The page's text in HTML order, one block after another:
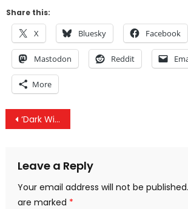
Share this:
X Bluesky Facebook
Mastodon Reddit
More
Post
‘Dark Winter’ Debate, COVID Used To Push Bioelectric Medicine & COVID ‘Civil Rights Law Immunity’
Leave a Reply
Your email address will not be published.
are marked *